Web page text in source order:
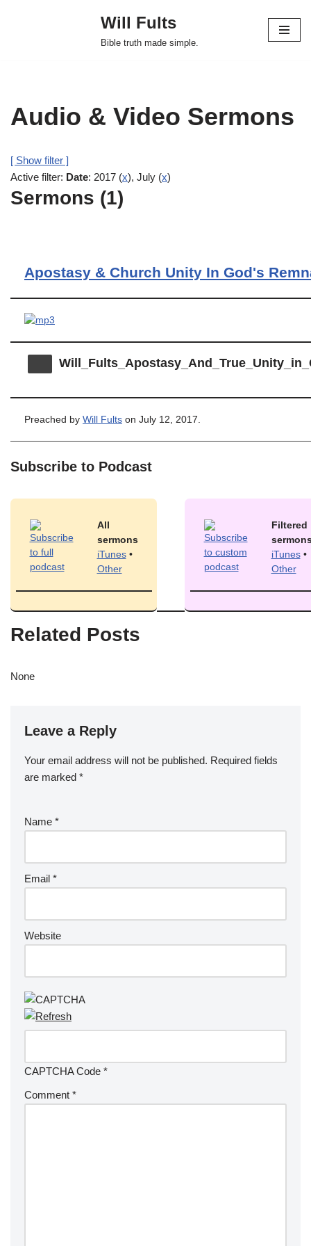
Will Fults
Bible truth made simple.
Audio & Video Sermons
[ Show filter ]
Active filter: Date: 2017 (x), July (x)
Sermons (1)
Apostasy & Church Unity In God's
Preached by Will Fults on July 12, 2017.
Subscribe to Podcast
All
sermons
iTunes•
Other
Filtered
iTunes•
Other
Related Posts
None
Leave a Reply
Your email address will not be published. Required fields
are marked *
Name *
Email *
Website
CAPTCHA Code *
Comment *